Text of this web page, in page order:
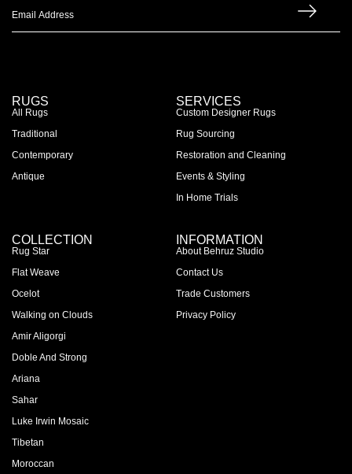
RUGS
All Rugs
Traditional
Contemporary
Antique
SERVICES
Custom Designer Rugs
Rug Sourcing
Restoration and Cleaning
Events & Styling
In Home Trials
COLLECTION
Rug Star
Flat Weave
Ocelot
Walking on Clouds
Amir Aligorgi
Doble And Strong
Ariana
Sahar
Luke Irwin Mosaic
Tibetan
Moroccan
INFORMATION
About Behruz Studio
Contact Us
Trade Customers
Privacy Policy